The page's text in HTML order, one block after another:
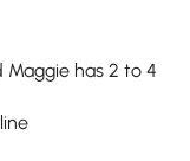
has 2 to 4